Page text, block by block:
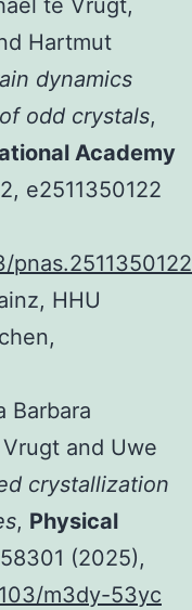
te Vrugt,
Hartmut
dynamics
odd crystals,
Academy
e2511350122
pnas.2511350122
HHU
Barbara
and Uwe
crystallization
, Physical
(2025),
m3dy-53yc